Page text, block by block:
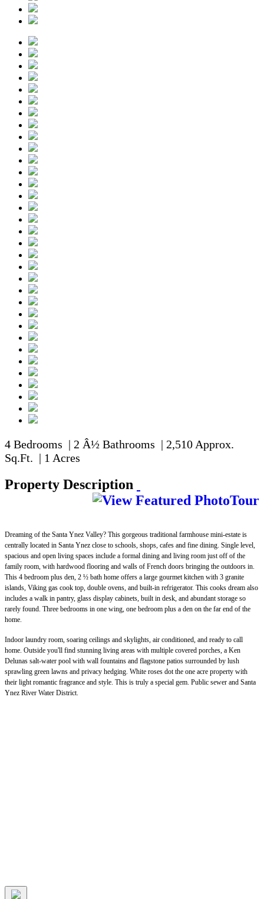
4 Bedrooms | 2 Â½ Bathrooms | 2,510 Approx.
Sq.Ft. | 1 Acres
Property Description
Dreaming of the Santa Ynez Valley? This gorgeous traditional farmhouse mini-estate is
centrally located in Santa Ynez close to schools, shops, cafes and fine dining. Single level,
spacious and open living spaces include a formal dining and living room just off of the
family room, with hardwood flooring and walls of French doors bringing the outdoors in.
This 4 bedroom plus den, 2 ½ bath home offers a large gourmet kitchen with 3 granite
islands, Viking gas cook top, double ovens, and built-in refrigerator. This cooks dream also
includes a walk in pantry, glass display cabinets, built in desk, and abundant storage so
rarely found. Three bedrooms in one wing, one bedroom plus a den on the far end of the
home.
Indoor laundry room, soaring ceilings and skylights, air conditioned, and ready to call
home. Outside you'll find stunning living areas with multiple covered porches, a Ken
Delunas salt-water pool with wall fountains and flagstone patios surrounded by lush
sprawling green lawns and privacy hedging. White roses dot the one acre property with
their light romantic fragrance and style. This is truly a special gem. Public sewer and Santa
Ynez River Water District.